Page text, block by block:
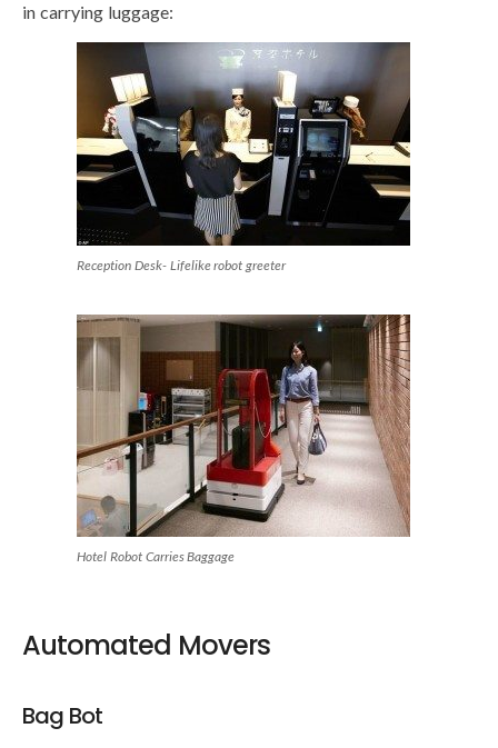
in carrying luggage:
Reception Desk- Lifelike robot greeter
Hotel Robot Carries Baggage
Automated Movers
Bag Bot